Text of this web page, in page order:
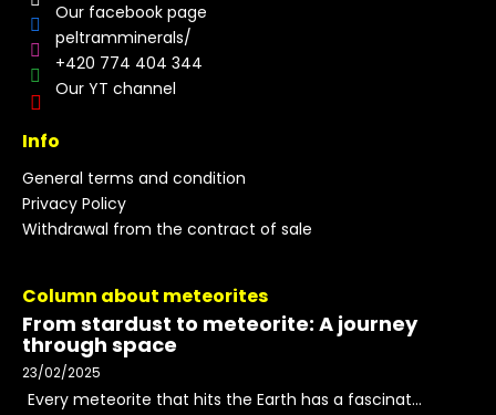
Our facebook page
peltramminerals/
+420 774 404 344
Our YT channel
Info
General terms and condition
Privacy Policy
Withdrawal from the contract of sale
Column about meteorites
From stardust to meteorite: A journey
through space
23/02/2025
Every meteorite that hits the Earth has a fascinat...